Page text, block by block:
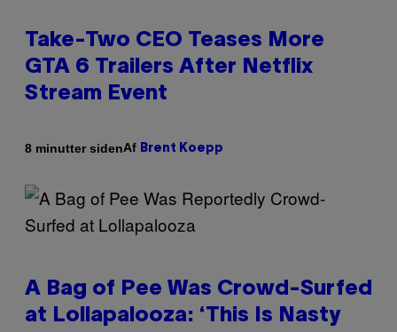
Take-Two CEO Teases More
GTA 6 Trailers After Netflix
Stream Event
8 minutter sidenAf Brent Koepp
A Bag of Pee Was Crowd-Surfed
at Lollapalooza: ‘This Is Nasty